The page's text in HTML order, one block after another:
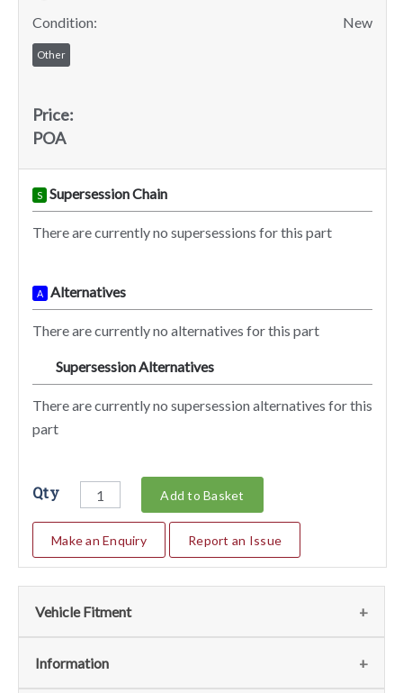
Condition:
New
Other
Price:
POA
S Supersession Chain
There are currently no supersessions for this part
A Alternatives
There are currently no alternatives for this part
Supersession Alternatives
There are currently no supersession alternatives for this
part
Qty Add to Basket
Make an Enquiry Report an Issue
Vehicle Fitment
We currently do not have any information regarding the
Information